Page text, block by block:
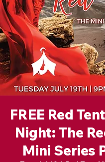
FREE Red
Night: The
Mini Series